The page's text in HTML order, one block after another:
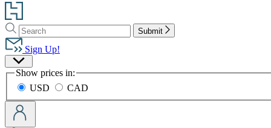
Go
to
Hachette
Book
Group
home
Search
Search
Hachette
Submit
Sign Up!
Site
Preferences
Show prices in:
USD
CAD